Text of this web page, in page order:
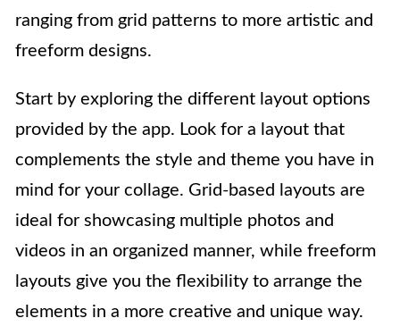
ranging from grid patterns to more artistic and
freeform designs.
Start by exploring the different layout options
provided by the app. Look for a layout that
complements the style and theme you have in
mind for your collage. Grid-based layouts are
ideal for showcasing multiple photos and
videos in an organized manner, while freeform
layouts give you the flexibility to arrange the
elements in a more creative and unique way.